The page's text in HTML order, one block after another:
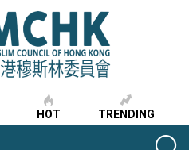
HOT TRENDING